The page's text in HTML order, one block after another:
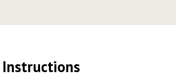
Instructions